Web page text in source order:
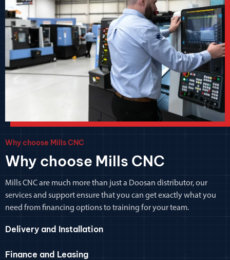
Why choose Mills CNC
Why choose Mills CNC
Mills CNC are much more than just a Doosan distributor, our
services and support ensure that you can get exactly what you
need from financing options to training for your team.
Delivery and Installation
Finance and Leasing